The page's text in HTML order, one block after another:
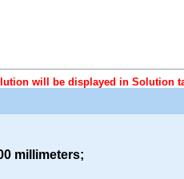
will be displayed in Solution
millimeters;